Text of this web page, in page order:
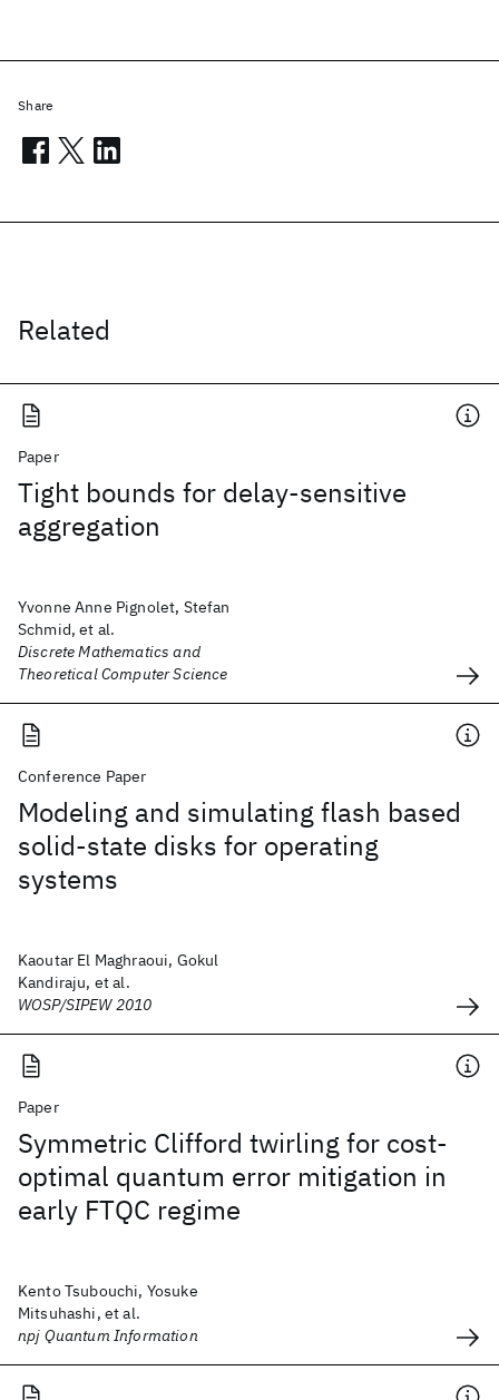
Related
Paper
Tight bounds for delay-sensitive
aggregation
Yvonne Anne Pignolet, Stefan
Schmid, et al.
Discrete Mathematics and
Theoretical Computer Science
Conference Paper
Modeling and simulating flash based
solid-state disks for operating
systems
Kaoutar El Maghraoui, Gokul
Kandiraju, et al.
WOSP/SIPEW 2010
Paper
Symmetric Clifford twirling for cost-
optimal quantum error mitigation in
early FTQC regime
Kento Tsubouchi, Yosuke
Mitsuhashi, et al.
npj Quantum Information
Share